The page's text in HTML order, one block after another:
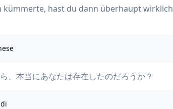
kümmerte, hast du dann überhaupt wirklich
、本当にあなたは存在したのだろうか？